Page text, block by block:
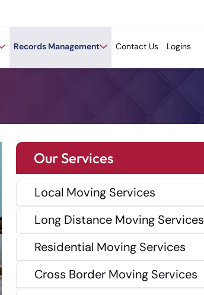
Records Management Contact Us Logins
Our Services
Local Moving Services
Long Distance Moving Services
Residential Moving Services
Cross Border Moving Services